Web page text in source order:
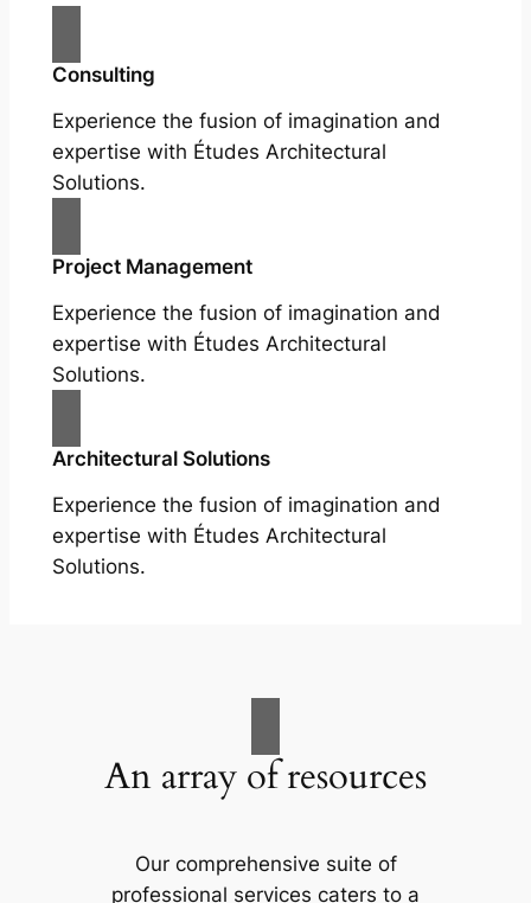
Consulting
Experience the fusion of imagination and
expertise with Études Architectural
Solutions.
Project Management
Experience the fusion of imagination and
expertise with Études Architectural
Solutions.
Architectural Solutions
Experience the fusion of imagination and
expertise with Études Architectural
Solutions.
An array of resources
Our comprehensive suite of
professional services caters to a